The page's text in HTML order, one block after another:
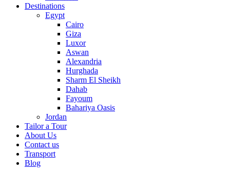
Destinations
Egypt
Cairo
Giza
Luxor
Aswan
Alexandria
Hurghada
Sharm El Sheikh
Dahab
Fayoum
Bahariya Oasis
Jordan
Tailor a Tour
About Us
Contact us
Transport
Blog